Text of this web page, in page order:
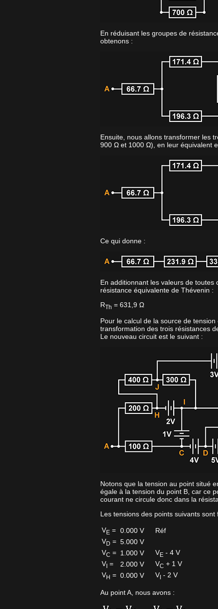
En réduisant les groupes de
obtenons :
Ensuite, nous allons transformer les
900 Ω et 1000 Ω), en leur équivalent
Ce qui donne :
En additionnant les valeurs de
résistance équivalente de Thévenin :
RTh = 631,9 Ω
Pour le calcul de la source de
transformation des trois résistances
Le nouveau circuit est le suivant :
Notons que la tension au point situé
égale à la tension du point B, car ce
courant ne circule donc dans la
Les tensions des points suivants sont
VE = 0.000 V
Réf
VD = 5.000 V
VC = 1.000 V VE - 4 V
VI = 2.000 V VC + 1 V
VH = 0.000 V VI - 2 V
Au point A, nous avons :